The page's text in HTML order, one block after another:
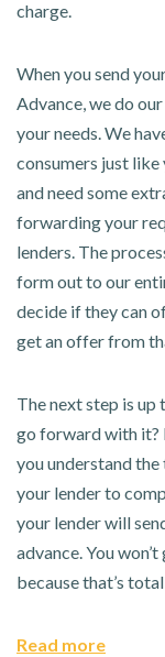
charge.
When you send
Advance, we do
your needs. We
consumers just
and need some
forwarding your
lenders. The
form out to our
decide if they can
get an offer from
The next step is up
go forward with it?
you understand
your lender to
your lender will
advance. You
because that’s
Read more